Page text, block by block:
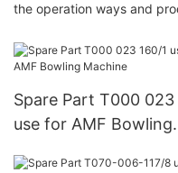
the operation ways and
Spare Part T000 023
use for AMF Bowling